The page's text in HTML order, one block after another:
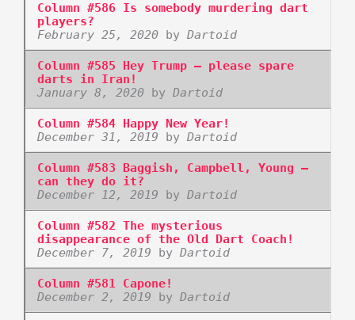
Column #586 Is somebody murdering dart
players?
February 25, 2020by Dartoid
Column #585 Hey Trump – please spare
darts in Iran!
January 8, 2020by Dartoid
Column #584 Happy New Year!
December 31, 2019 by Dartoid
Column #583 Baggish, Campbell, Young –
can they do it?
December 12, 2019 by Dartoid
Column #582 The mysterious
disappearance of the Old Dart Coach!
December 7, 2019 by Dartoid
Column #581 Capone!
December 2, 2019 by Dartoid